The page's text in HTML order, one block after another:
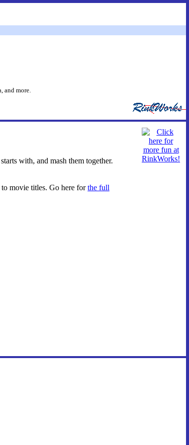
and more.
with, and mash them together.
movie titles. Go here forthe full